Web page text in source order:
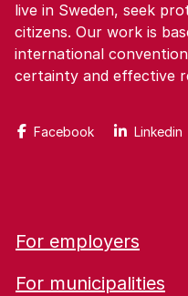
live in Sweden, seek
citizens. Our work is
international
certainty and effective
Facebook Linkedin
For employers
For municipalities